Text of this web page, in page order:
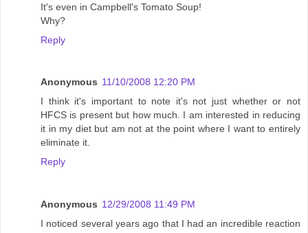
It's even in Campbell's Tomato Soup!
Why?
Reply
Anonymous 11/10/2008 12:20 PM
I think it's important to note it's not just whether or not
HFCS is present but how much. I am interested in reducing
it in my diet but am not at the point where I want to entirely
eliminate it.
Reply
Anonymous 12/29/2008 11:49 PM
I noticed several years ago that I had an incredible reaction